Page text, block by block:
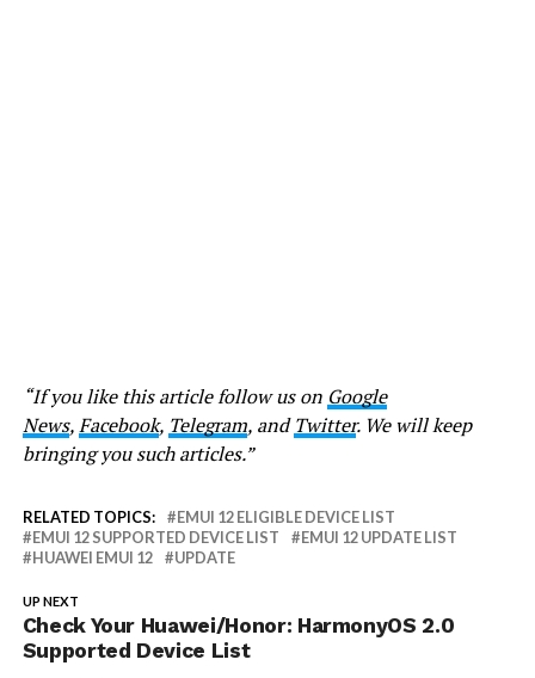
“If you like this article follow us on Google
News,Facebook, Telegram, andTwitter. We will keep
bringing you such articles.”
RELATED TOPICS:
EMUI 12 ELIGIBLE DEVICE LIST
EMUI 12 SUPPORTED DEVICE LIST
EMUI 12 UPDATE LIST
HUAWEI EMUI 12
UPDATE
UP NEXT
Check Your Huawei/Honor: HarmonyOS 2.0
Supported Device List